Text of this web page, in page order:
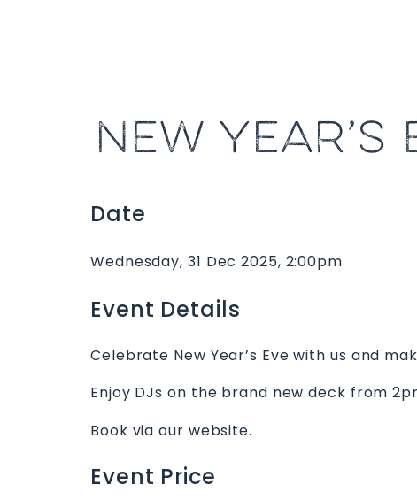
NEW
Date
Wednesday, 31 Dec 2025, 2:00pm
Event Details
Celebrate New Year’s Eve with us and
Enjoy DJs on the brand new deck from
Book via our website.
Event Price